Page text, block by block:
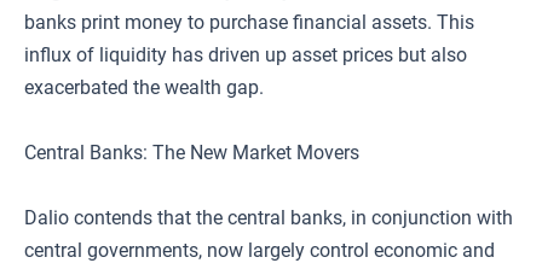
banks print money to purchase financial assets. This
influx of liquidity has driven up asset prices but also
exacerbated the wealth gap.
Central Banks: The New Market Movers
Dalio contends that the central banks, in conjunction with
central governments, now largely control economic and